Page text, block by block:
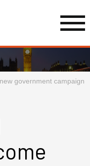
government campaign